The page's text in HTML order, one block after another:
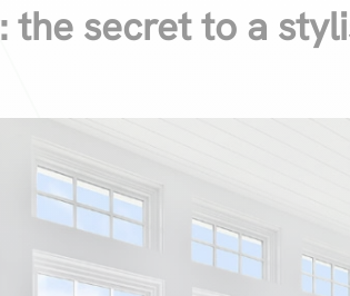
the secret to a